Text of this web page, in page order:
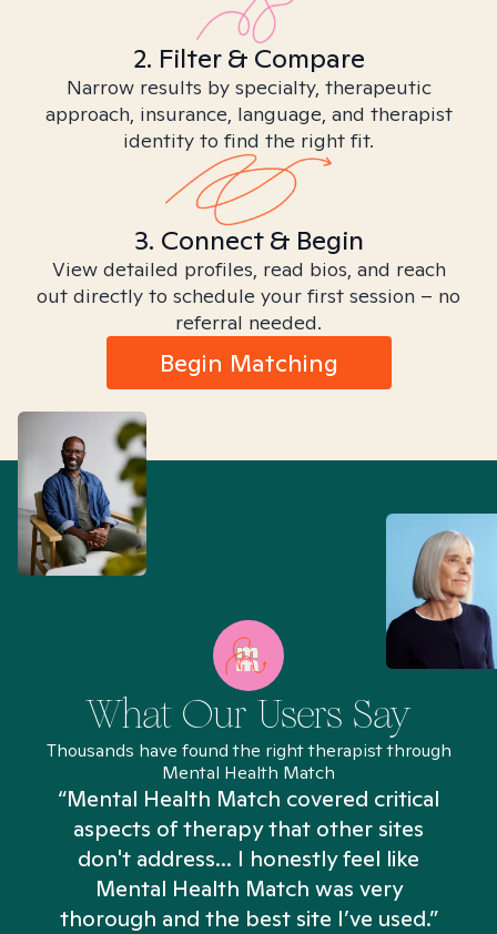
2. Filter & Compare
Narrow results by specialty, therapeutic
approach, insurance, language, and therapist
identity to find the right fit.
3. Connect & Begin
View detailed profiles, read bios, and reach
out directly to schedule your first session – no
referral needed.
Begin Matching
What Our Users Say
Thousands have found the right therapist through
Mental Health Match
“Mental Health Match covered critical
aspects of therapy that other sites
don't address... I honestly feel like
Mental Health Match was very
thorough and the best site I’ve used.”